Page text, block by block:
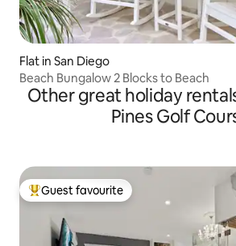
Flat in San Diego
Beach Bungalow 2 Blocks to Beach
Other great holiday
Pines Golf
Top guest favourite
Guest favourite